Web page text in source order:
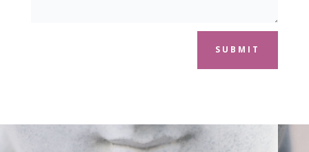
SUBMIT